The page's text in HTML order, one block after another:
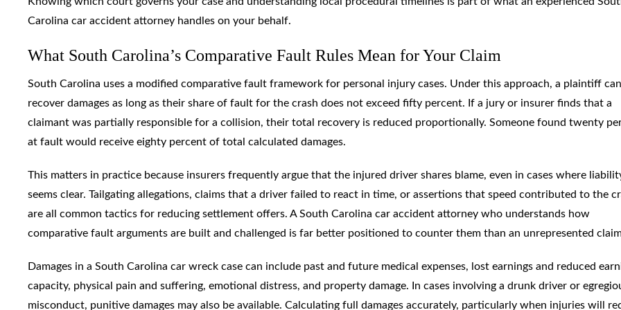
Carolina car accident attorney handles on your behalf.
What South Carolina’s Comparative Fault Rules Mean for Your Claim
South Carolina uses a modified comparative fault framework for personal injury cases. Under this approach, a plaintiff can
recover damages as long as their share of fault for the crash does not exceed fifty percent. If a jury or insurer finds that a
claimant was partially responsible for a collision, their total recovery is reduced proportionally. Someone found twenty
at fault would receive eighty percent of total calculated damages.
This matters in practice because insurers frequently argue that the injured driver shares blame, even in cases where
seems clear. Tailgating allegations, claims that a driver failed to react in time, or assertions that speed contributed to the
are all common tactics for reducing settlement offers. A South Carolina car accident attorney who understands how
comparative fault arguments are built and challenged is far better positioned to counter them than an unrepresented
Damages in a South Carolina car wreck case can include past and future medical expenses, lost earnings and reduced
capacity, physical pain and suffering, emotional distress, and property damage. In cases involving a drunk driver or
misconduct, punitive damages may also be available. Calculating full damages accurately, particularly when injuries will